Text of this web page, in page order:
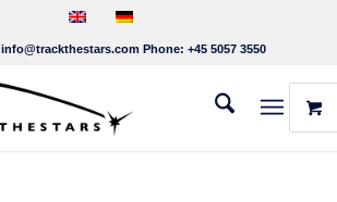
info@trackthestars.com Phone: +45 5057 3550